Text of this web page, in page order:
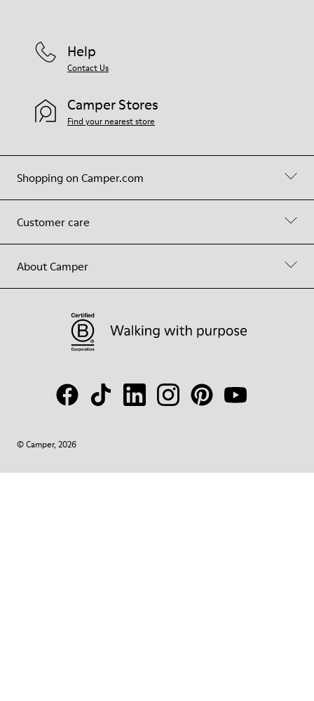
Shopping on Camper.com
Customer care
About Camper
Help
Contact Us
Camper Stores
Find your nearest store
© Camper, 2026